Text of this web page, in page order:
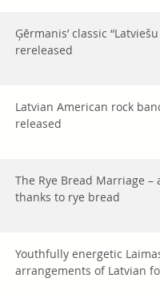
Ģērmanis’ classic
rereleased
Latvian American rock
released
The Rye Bread Marriage
thanks to rye bread
Youthfully energetic
arrangements of Latvian